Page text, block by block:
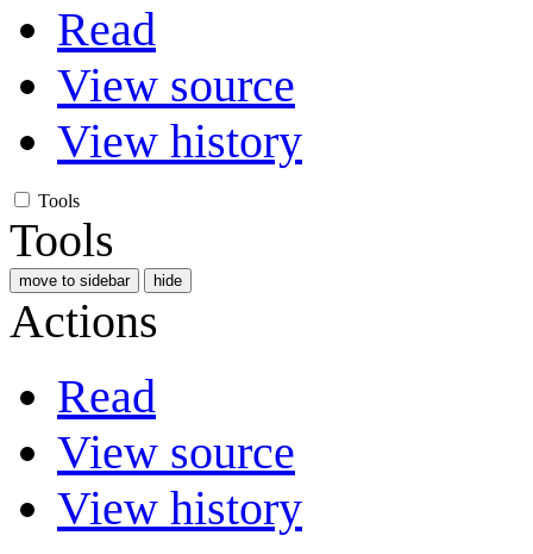
Read
View source
View history
Tools
Tools
move to sidebar hide
Actions
Read
View source
View history